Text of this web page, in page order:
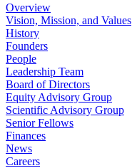
Overview
Vision, Mission, and Values
History
Founders
People
Leadership Team
Board of Directors
Equity Advisory Group
Scientific Advisory Group
Senior Fellows
Finances
News
Careers